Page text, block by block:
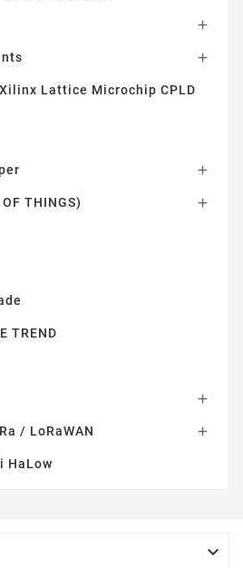


Lattice Microchip CPLD

THINGS) 
TREND

/ LoRaWAN 
HaLow
